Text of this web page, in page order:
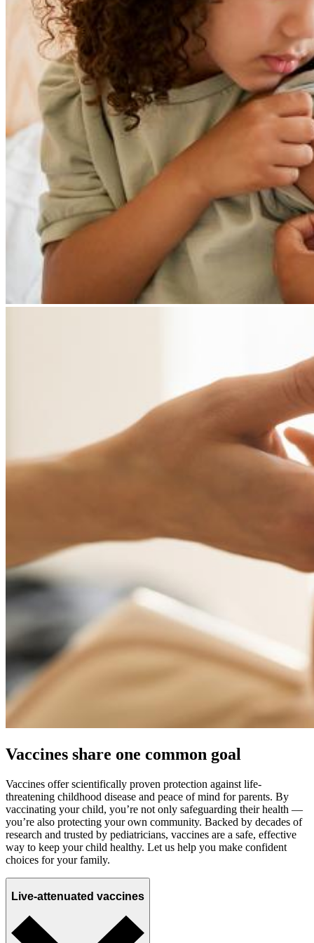
Vaccines share one common goal
Vaccines offer scientifically proven protection against life-
threatening childhood disease and peace of mind for parents. By
vaccinating your child, you’re not only safeguarding their health —
you’re also protecting your own community. Backed by decades of
research and trusted by pediatricians, vaccines are a safe, effective
way to keep your child healthy. Let us help you make confident
choices for your family.
Live-attenuated vaccines